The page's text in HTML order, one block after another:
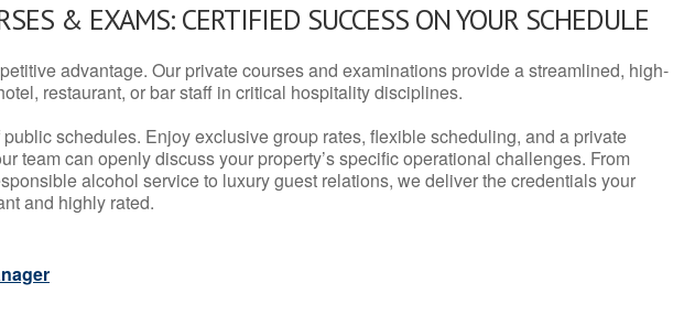
& EXAMS: CERTIFIED SUCCESS ON YOUR SCHEDULE
advantage. Our private courses and examinations provide a streamlined, high-
restaurant, or bar staff in critical hospitality disciplines.
schedules. Enjoy exclusive group rates, flexible scheduling, and a private
team can openly discuss your property’s specific operational challenges. From
alcohol service to luxury guest relations, we deliver the credentials your
and highly rated.